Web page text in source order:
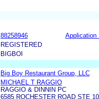
88258946
Application
REGISTERED
BIGBOI
Big Boy Restaurant Group, LLC
MICHAEL T RAGGIO
RAGGIO & DINNIN PC
6585 ROCHESTER ROAD STE